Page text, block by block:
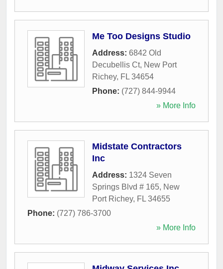
Me Too Designs Studio
Address: 6842 Old
Decubellis Ct, New Port
Richey, FL 34654
Phone: (727) 844-9944
» More Info
Midstate Contractors
Inc
Address: 1324 Seven
Springs Blvd # 165, New
Port Richey, FL 34655
Phone: (727) 786-3700
» More Info